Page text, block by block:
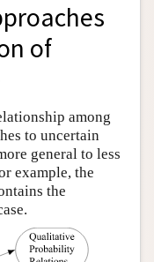
of
among
to uncertain
general to less
example, the
the